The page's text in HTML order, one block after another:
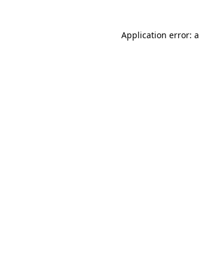
Application error: a